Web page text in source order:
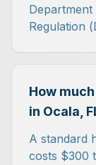
Regulation
How
in Ocala,
A standard
costs $300